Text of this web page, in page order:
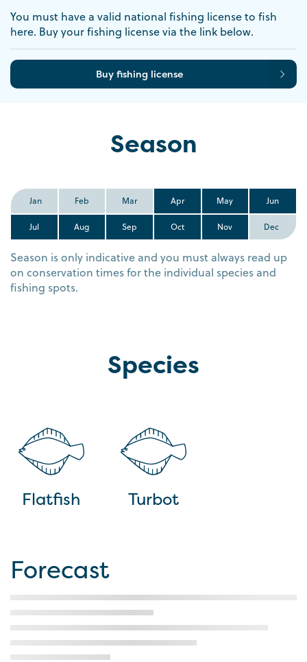
You must have a valid national fishing license to fish
here. Buy your fishing license via the link below.
Buy fishing license
Season
Jan Feb Mar Apr May Jun
Jul Aug Sep Oct Nov Dec
Season is only indicative and you must always read up
on conservation times for the individual species and
fishing spots.
Species
Flatfish Turbot
Forecast